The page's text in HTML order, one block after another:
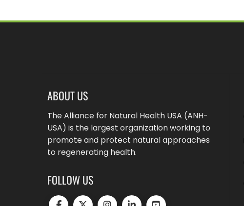
ABOUT US
The Alliance for Natural Health USA (ANH-
USA) is the largest organization working to
promote and protect natural approaches
to regenerating health.
FOLLOW US